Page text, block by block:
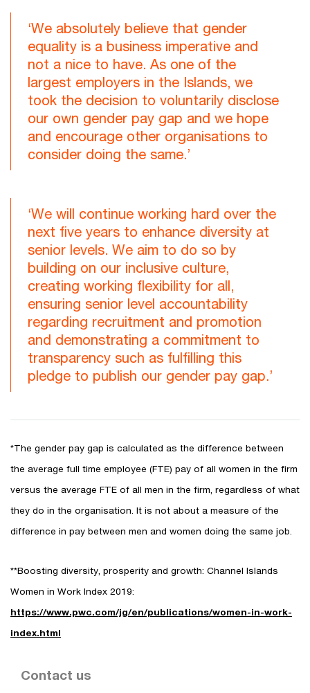
‘We absolutely believe that gender
equality is a business imperative and
not a nice to have. As one of the
largest employers in the Islands, we
took the decision to voluntarily disclose
our own gender pay gap and we hope
and encourage other organisations to
consider doing the same.’
‘We will continue working hard over the
next five years to enhance diversity at
senior levels. We aim to do so by
building on our inclusive culture,
creating working flexibility for all,
ensuring senior level accountability
regarding recruitment and promotion
and demonstrating a commitment to
transparency such as fulfilling this
pledge to publish our gender pay gap.’
*The gender pay gap is calculated as the difference between
the average full time employee (FTE) pay of all women in the firm
versus the average FTE of all men in the firm, regardless of what
they do in the organisation. It is not about a measure of the
difference in pay between men and women doing the same job.
**Boosting diversity, prosperity and growth: Channel Islands
Women in Work Index 2019:
https://www.pwc.com/jg/en/publications/women-in-work-
index.html
Contact us